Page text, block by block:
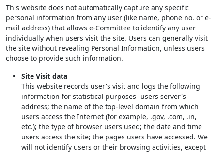
This website does not automatically capture any specific
personal information from any user (like name, phone no. or e-
mail address) that allows e-Committee to identify any user
individually when users visit the site. Users can generally visit
the site without revealing Personal Information, unless users
choose to provide such information.
Site Visit data
This website records user's visit and logs the following
information for statistical purposes -users server's
address; the name of the top-level domain from which
users access the Internet (for example, .gov, .com, .in,
etc.); the type of browser users used; the date and time
users access the site; the pages users have accessed. We
will not identify users or their browsing activities, except